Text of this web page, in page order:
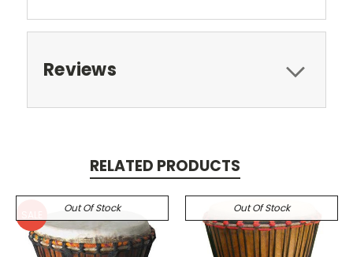
Reviews
RELATED PRODUCTS
Out Of Stock Out Of Stock